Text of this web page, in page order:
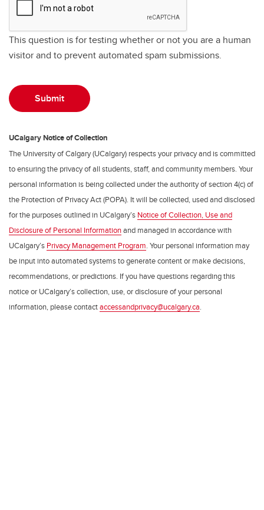
This question is for testing whether or not you are a human
visitor and to prevent automated spam submissions.
UCalgary Notice of Collection
The University of Calgary (UCalgary) respects your privacy and is committed
to ensuring the privacy of all students, staff, and community members. Your
personal information is being collected under the authority of section 4(c) of
the Protection of Privacy Act (POPA). It will be collected, used and disclosed
for the purposes outlined in UCalgary’s Notice of Collection, Use and
Disclosure of Personal Informationand managed in accordance with
UCalgary’s Privacy Management Program. Your personal information may
be input into automated systems to generate content or make decisions,
recommendations, or predictions. If you have questions regarding this
notice or UCalgary’s collection, use, or disclosure of your personal
information, please contactaccessandprivacy@ucalgary.ca.